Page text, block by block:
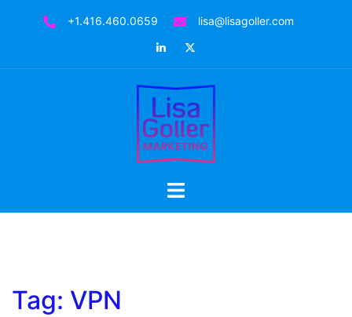
+1.416.460.0659
lisa@lisagoller.com
LinkedIn
Toggle
Tag: VPN